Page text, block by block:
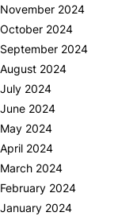
November 2024
October 2024
September 2024
August 2024
July 2024
June 2024
May 2024
April 2024
March 2024
February 2024
January 2024